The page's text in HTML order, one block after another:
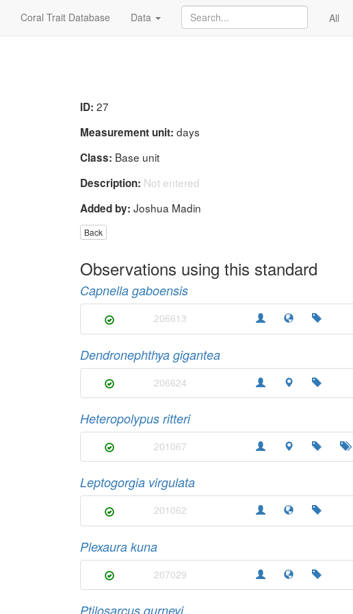
Coral Trait Database Data All
ID: 27
Measurement unit: days
Class: Base unit
Description: Not entered
Added by: Joshua Madin
Back
Observations using this standard
Capnella gaboensis
206613
Dendronephthya gigantea
206624
Heteropolypus ritteri
201067
Leptogorgia virgulata
201062
Plexaura kuna
207029
Ptilosarcus gurneyi